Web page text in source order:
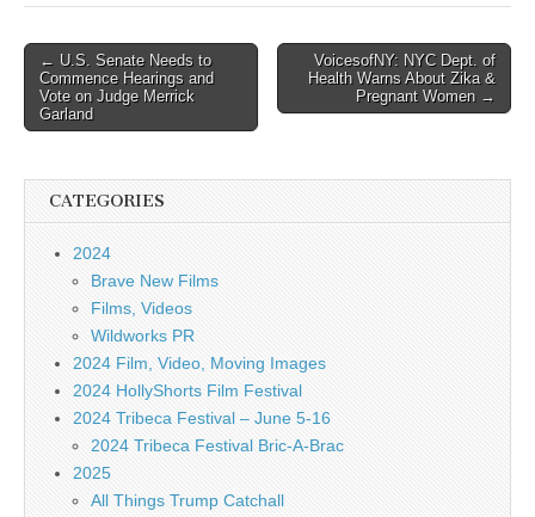
Post
navigation
← U.S. Senate Needs to
Commence Hearings and
Vote on Judge Merrick
Garland
VoicesofNY: NYC Dept. of
Health Warns About Zika &
Pregnant Women →
CATEGORIES
2024
Brave New Films
Films, Videos
Wildworks PR
2024 Film, Video, Moving Images
2024 HollyShorts Film Festival
2024 Tribeca Festival – June 5-16
2024 Tribeca Festival Bric-A-Brac
2025
All Things Trump Catchall